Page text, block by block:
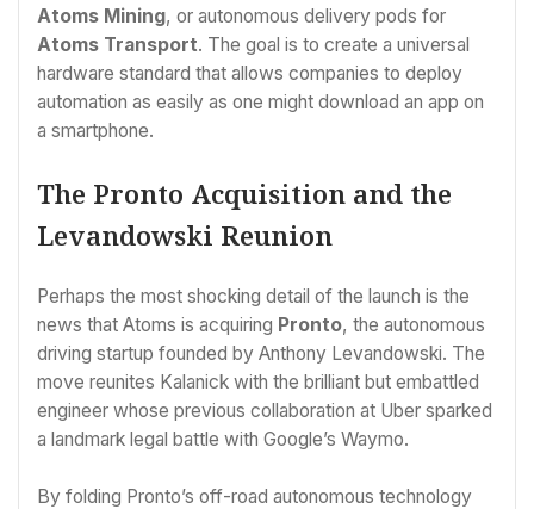
Atoms Mining, or autonomous delivery pods for
Atoms Transport. The goal is to create a universal
hardware standard that allows companies to deploy
automation as easily as one might download an app on
a smartphone.
The Pronto Acquisition and the
Levandowski Reunion
Perhaps the most shocking detail of the launch is the
news that Atoms is acquiring Pronto, the autonomous
driving startup founded by Anthony Levandowski. The
move reunites Kalanick with the brilliant but embattled
engineer whose previous collaboration at Uber sparked
a landmark legal battle with Google’s Waymo.
By folding Pronto’s off-road autonomous technology